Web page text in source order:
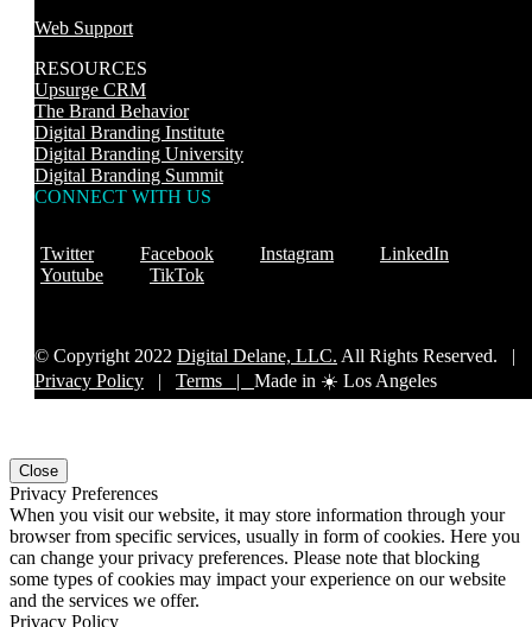
Web Support
RESOURCES
Upsurge CRM
The Brand Behavior
Digital Branding Institute
Digital Branding University
Digital Branding Summit
CONNECT WITH US
Twitter Facebook Instagram
LinkedIn
Youtube
TikTok
© Copyright 2022 Digital Delane, LLC. All Rights Reserved. |
Privacy Policy | Terms | Made in ☀️ Los Angeles
Close
Privacy Preferences
When you visit our website, it may store information through your
browser from specific services, usually in form of cookies. Here you
can change your privacy preferences. Please note that blocking
some types of cookies may impact your experience on our website
and the services we offer.
Privacy Policy